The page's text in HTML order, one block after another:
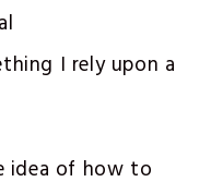
I rely upon a
idea of how to